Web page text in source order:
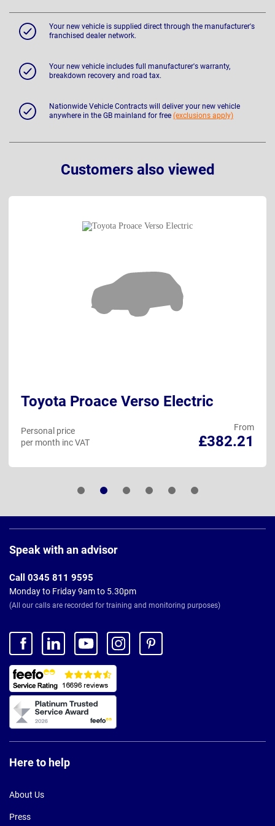
Your new vehicle is supplied direct through the manufacturer's
franchised dealer network.
Your new vehicle includes full manufacturer's warranty,
breakdown recovery and road tax.
Nationwide Vehicle Contracts will deliver your new vehicle
anywhere in the GB mainland for free (exclusions apply)
Customers also viewed
Toyota Proace Verso Electric
From
£382.21
Personal price
per month inc VAT
Footer
Speak with an advisor
Call 0345 811 9595
Monday to Friday 9am to 5.30pm
(All our calls are recorded for training and monitoring purposes)
Here to help
About Us
Press